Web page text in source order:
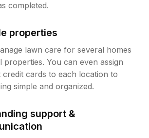
completed.
properties
lawn care for several homes
properties. You can even assign
credit cards to each location to
simple and organized.
support &